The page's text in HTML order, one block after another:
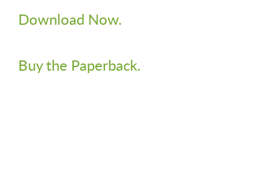
Download Now.
Buy the Paperback.